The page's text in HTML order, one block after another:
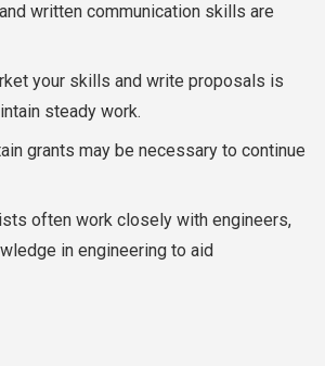
written communication skills are
your skills and write proposals is
steady work.
grants may be necessary to continue
often work closely with engineers,
in engineering to aid